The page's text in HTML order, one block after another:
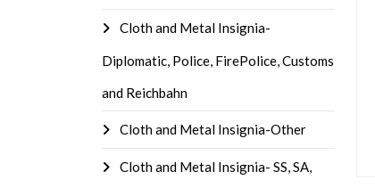
Cloth and Metal Insignia-
Diplomatic, Police, FirePolice, Customs
and Reichbahn
Cloth and Metal Insignia-Other
Cloth and Metal Insignia- SS, SA,